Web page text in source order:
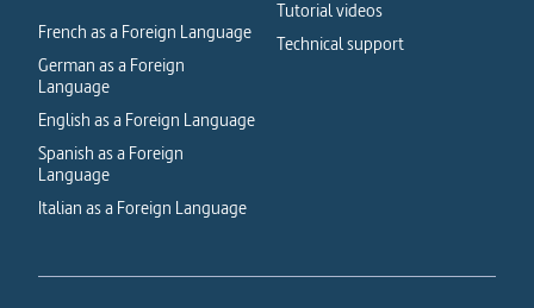
French as a Foreign Language
German as a Foreign
Language
English as a Foreign Language
Spanish as a Foreign
Language
Italian as a Foreign Language
Tutorial videos
Technical support